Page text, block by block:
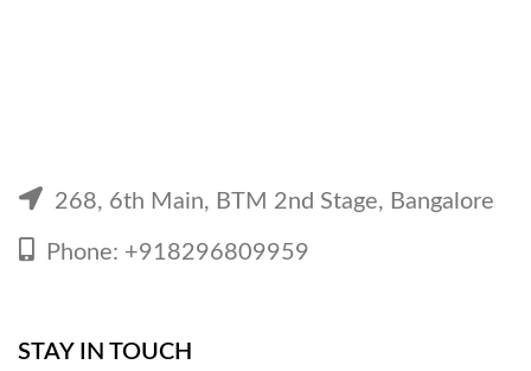
268, 6th Main, BTM 2nd Stage, Bangalore
Phone: +918296809959
STAY IN TOUCH